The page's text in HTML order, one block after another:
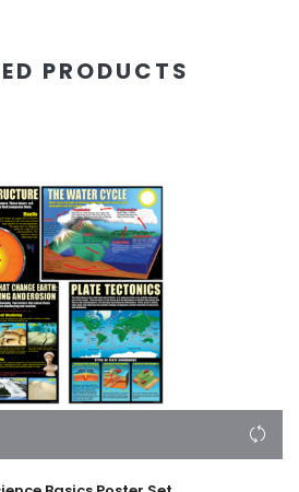
PRODUCTS